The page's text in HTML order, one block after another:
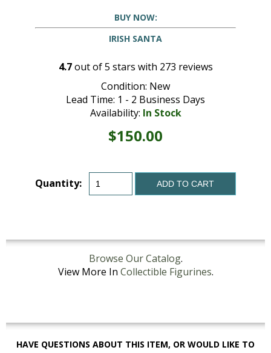
BUY NOW:
IRISH SANTA
4.7out of5 stars with 273 reviews
Condition: New
Lead Time: 1 - 2 Business Days
Availability: In Stock
$150.00
Quantity: ADD TO CART
Browse Our Catalog.
View More In Collectible Figurines.
HAVE QUESTIONS ABOUT THIS ITEM, OR WOULD LIKE TO